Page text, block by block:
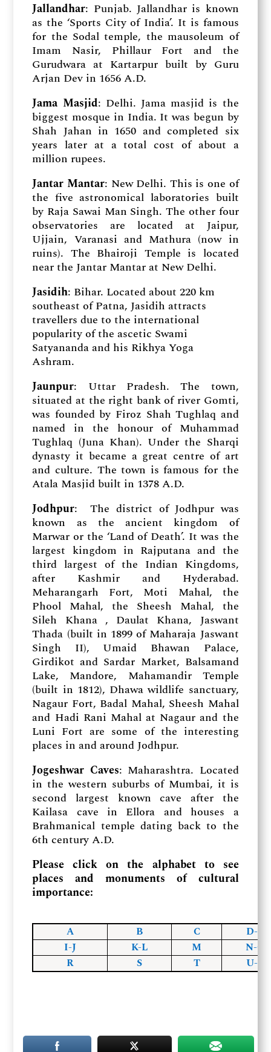
Jallandhar: Punjab. Jallandhar is known
as the ‘Sports City of India’. It is famous
for the Sodal temple, the mausoleum of
Imam Nasir, Phillaur Fort and the
Gurudwara at Kartarpur built by Guru
Arjan Dev in 1656 A.D.
Jama Masjid: Delhi. Jama masjid is the
biggest mosque in India. It was begun by
Shah Jahan in 1650 and completed six
years later at a total cost of about a
million rupees.
Jantar Mantar: New Delhi. This is one of
the five astronomical laboratories built
by Raja Sawai Man Singh. The other four
observatories are located at Jaipur,
Ujjain, Varanasi and Mathura (now in
ruins). The Bhairoji Temple is located
near the Jantar Mantar at New Delhi.
Jasidih: Bihar. Located about 220 km
southeast of Patna, Jasidih attracts
travellers due to the international
popularity of the ascetic Swami
Satyananda and his Rikhya Yoga
Ashram.
Jaunpur: Uttar Pradesh. The town,
situated at the right bank of river Gomti,
was founded by Firoz Shah Tughlaq and
named in the honour of Muhammad
Tughlaq (Juna Khan). Under the Sharqi
dynasty it became a great centre of art
and culture. The town is famous for the
Atala Masjid built in 1378 A.D.
Jodhpur: The district of Jodhpur was
known as the ancient kingdom of
Marwar or the ‘Land of Death’. It was the
largest kingdom in Rajputana and the
third largest of the Indian Kingdoms,
after Kashmir and Hyderabad.
Meharangarh Fort, Moti Mahal, the
Phool Mahal, the Sheesh Mahal, the
Sileh Khana , Daulat Khana, Jaswant
Thada (built in 1899 of Maharaja Jaswant
Singh II), Umaid Bhawan Palace,
Girdikot and Sardar Market, Balsamand
Lake, Mandore, Mahamandir Temple
(built in 1812), Dhawa wildlife sanctuary,
Nagaur Fort, Badal Mahal, Sheesh Mahal
and Hadi Rani Mahal at Nagaur and the
Luni Fort are some of the interesting
places in and around Jodhpur.
Jogeshwar Caves: Maharashtra. Located
in the western suburbs of Mumbai, it is
second largest known cave after the
Kailasa cave in Ellora and houses a
Brahmanical temple dating back to the
6th century A.D.
Please click on the alphabet to see
places and monuments of cultural
importance:
A B C
D-F
I-J
K-L M
N-O
R
S T U-Z